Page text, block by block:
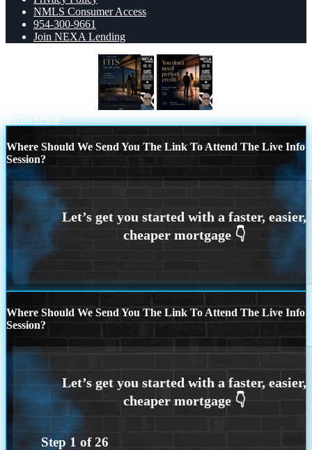
NMLS Consumer Access
954-300-9661
Join NEXA Lending
Scroll to top
Where Should We Send You The Link To Attend The Live Info
Session?
Where Should We Send You The Link To Attend The Live Info
Session?
Step 1 of26